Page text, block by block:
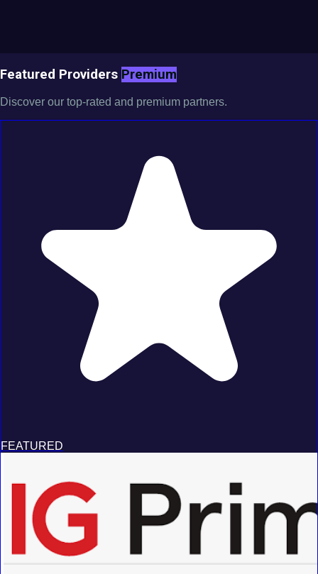
Featured Providers Premium
Discover our top-rated and premium partners.
FEATURED